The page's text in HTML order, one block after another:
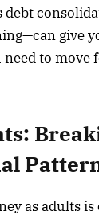
debt
give
need to move
as adults